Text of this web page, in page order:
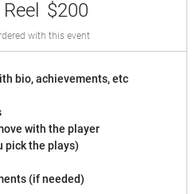
$200
with this event
bio, achievements, etc
Graphics
with the player
pick the plays)
(if needed)